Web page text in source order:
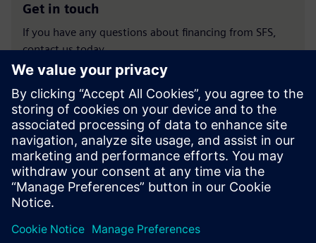
Get in touch
If you have any questions about financing from SFS,
contact us today.
This product description serves general information
purposes only. It does not contain and shall not be
interpreted as an offer or an invitation to submit an offer to
enter into a financing agreement. A financing agreement